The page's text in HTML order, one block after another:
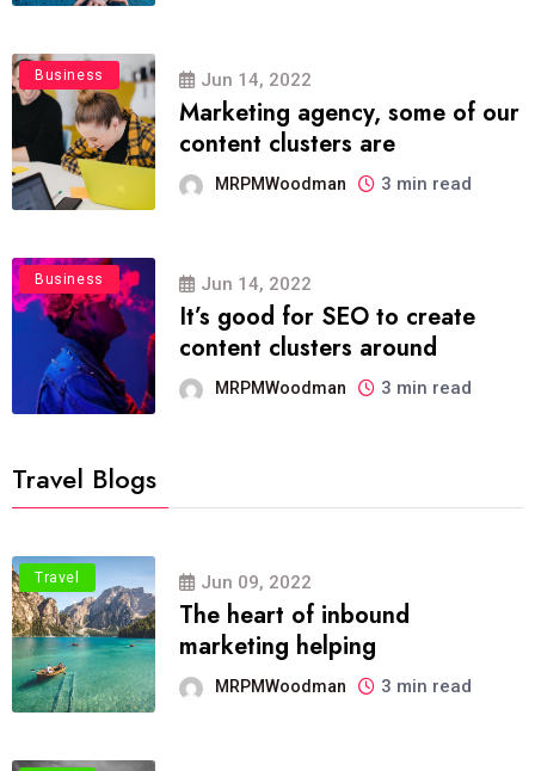
Business Jun 14, 2022
Marketing agency, some of our
content clusters are
MRPMWoodman 3 min read
Business Jun 14, 2022
It’s good for SEO to create
content clusters around
MRPMWoodman 3 min read
Travel Blogs
Travel Jun 09, 2022
The heart of inbound
marketing helping
MRPMWoodman 3 min read